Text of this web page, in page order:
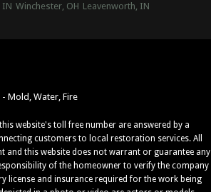
IN Winchester, OH Leavenworth, IN
Mold, Water, Fire
website's toll free number are answered by a
customers to local restoration services. All
and this website does not warrant or guarantee any
of the homeowner to verify the company
license and insurance required for the work being